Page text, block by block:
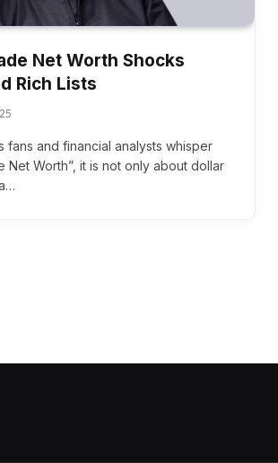
Net Worth Shocks
Rich Lists
fans and financial analysts whisper
Net Worth”, it is not only about dollar